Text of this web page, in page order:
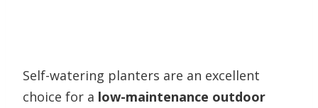
Self-watering planters are an excellent
choice for a low-maintenance outdoor